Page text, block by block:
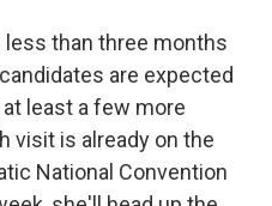
less than three months
are expected
least a few more
visit is already on the
National Convention